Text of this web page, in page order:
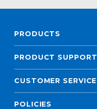
PRODUCTS
PRODUCT SUPPORT
CUSTOMER SERVICE
POLICIES